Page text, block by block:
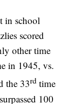
in school
scored
other time
in 1945, vs.
the 33rd time
100